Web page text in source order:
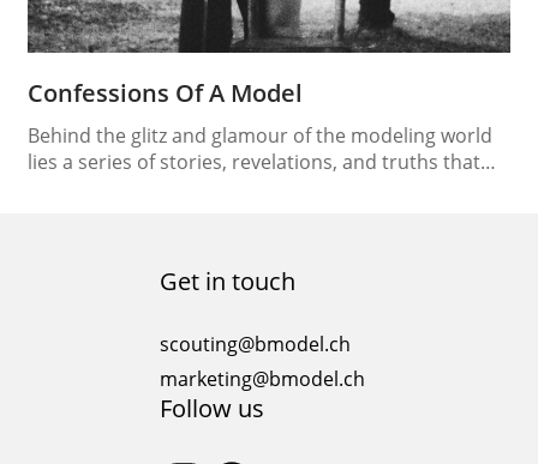
Confessions Of A Model
Behind the glitz and glamour of the modeling world
lies a series of stories, revelations, and truths that
profession. Confession 1: The Myth of Overnight
Success Myth: The idea that models…
Get in touch
scouting@bmodel.ch
marketing@bmodel.ch
Follow us